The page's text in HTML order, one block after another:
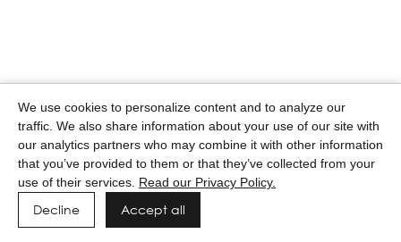
We use cookies to personalize content and to analyze our
traffic. We also share information about your use of our site with
our analytics partners who may combine it with other information
that you’ve provided to them or that they’ve collected from your
use of their services. Read our Privacy Policy.
Decline Accept all